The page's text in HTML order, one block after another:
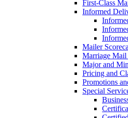
First-Class
Informed
Mailer
Marriage
Major and
Pricing and
Promotions
Special